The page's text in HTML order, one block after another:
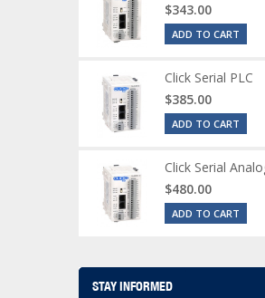
$343.00
ADD TO CART
Click Serial PLC
$385.00
ADD TO CART
Click Serial
$480.00
ADD TO CART
STAY INFORMED